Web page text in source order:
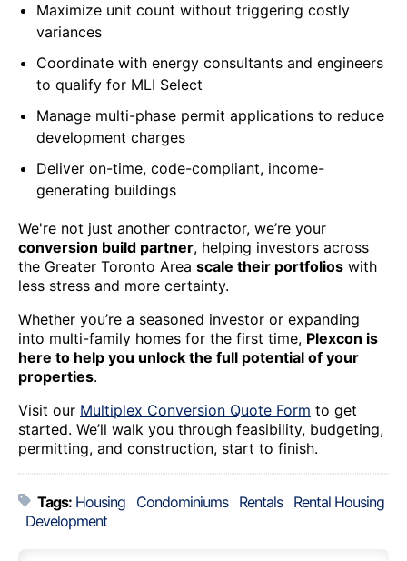
Maximize unit count without triggering costly
variances
Coordinate with energy consultants and engineers
to qualify for MLI Select
Manage multi-phase permit applications to reduce
development charges
Deliver on-time, code-compliant, income-
generating buildings
We're not just another contractor, we’re your
conversion build partner, helping investors across
the Greater Toronto Area scale their portfolios with
less stress and more certainty.
Whether you’re a seasoned investor or expanding
into multi-family homes for the first time, Plexcon is
here to help you unlock the full potential of your
properties.
Visit our Multiplex Conversion Quote Form to get
started. We’ll walk you through feasibility, budgeting,
permitting, and construction, start to finish.
Tags: Housing Condominiums Rentals
Rental Housing
Development